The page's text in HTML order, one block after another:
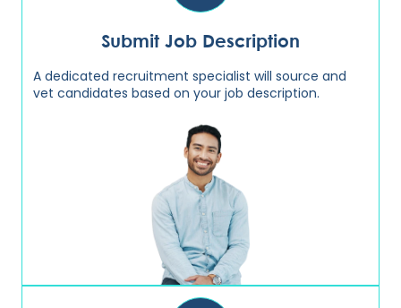
Submit Job Description
A dedicated recruitment specialist will source and
vet candidates based on your job description.